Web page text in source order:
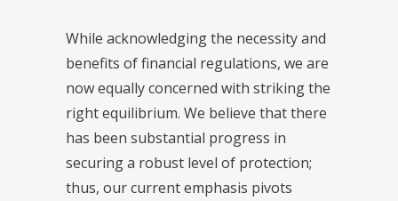
While acknowledging the necessity and
benefits of financial regulations, we are
now equally concerned with striking the
right equilibrium. We believe that there
has been substantial progress in
securing a robust level of protection;
thus, our current emphasis pivots